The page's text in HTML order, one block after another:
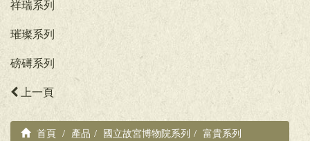
祥瑞系列
璀璨系列
磅礡系列
上一頁
首頁 產品 國立故宮博物院系列 富貴系列